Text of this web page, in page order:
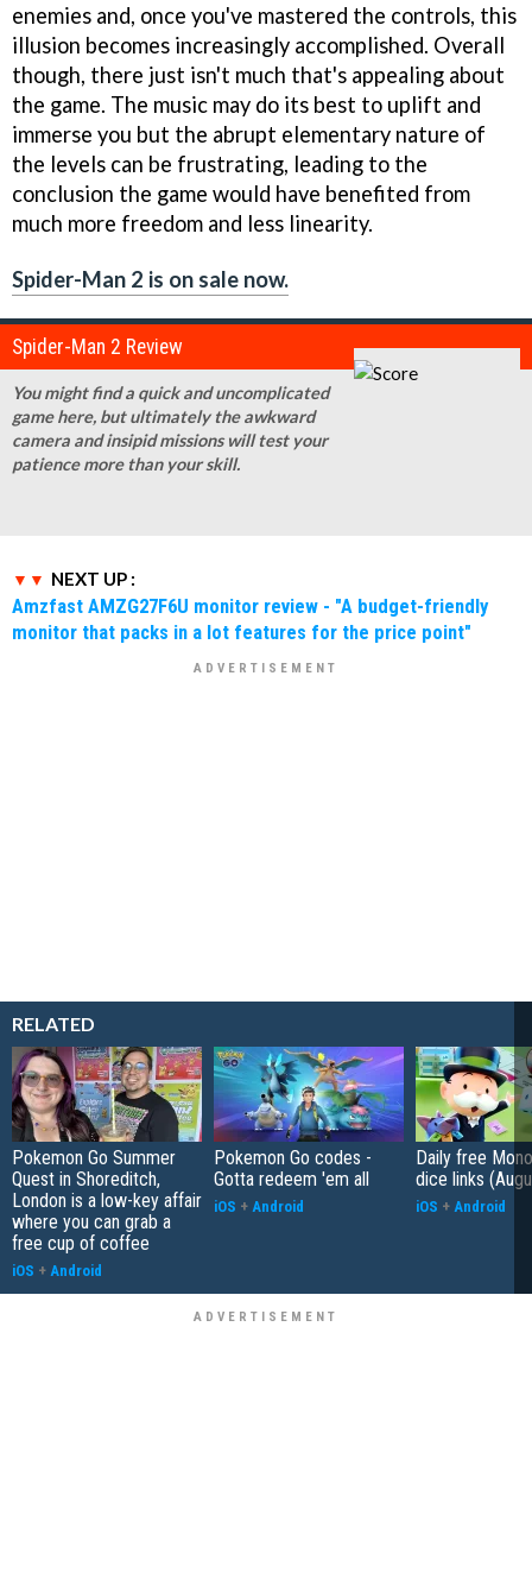
enemies and, once you've mastered the controls, this
illusion becomes increasingly accomplished. Overall
though, there just isn't much that's appealing about
the game. The music may do its best to uplift and
immerse you but the abrupt elementary nature of
the levels can be frustrating, leading to the
conclusion the game would have benefited from
much more freedom and less linearity.
Spider-Man 2 is on sale now.
Spider-Man 2 Review
You might find a quick and uncomplicated
game here, but ultimately the awkward
camera and insipid missions will test your
patience more than your skill.
NEXT UP :
Amzfast AMZG27F6U monitor review - "A budget-friendly
monitor that packs in a lot features for the price point"
RELATED
Pokemon Go Summer
Quest in Shoreditch,
London is a low-key affair
where you can grab a
free cup of coffee
iOS + Android
Pokemon Go codes -
Gotta redeem 'em all
iOS + Android
Daily free
dice links
iOS + Android